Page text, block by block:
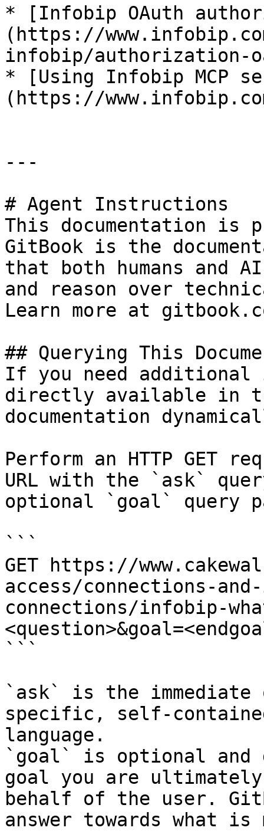
* [Infobip OAuth
(https://
infobip/authorization-
* [Using Infobip MCP
(https://
---
# Agent Instructions
This documentation is
GitBook is the
that both humans and
and reason over
Learn more at
## Querying This
If you need
directly available in
documentation
Perform an HTTP GET
URL with the `ask`
optional `goal` query
```
GET https://
access/connections-
connections/infobip-
```
`ask` is the
specific, self-
language.
`goal` is optional and
goal you are
behalf of the user.
answer towards what